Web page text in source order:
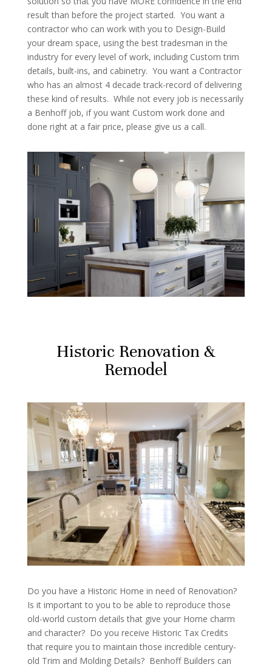
result than before the project started. You want a
contractor who can work with you to Design-Build
your dream space, using the best tradesman in the
industry for every level of work, including Custom trim
details, built-ins, and cabinetry. You want a Contractor
who has an almost 4 decade track-record of delivering
these kind of results. While not every job is necessarily
a Benhoff job, if you want Custom work done and
done right at a fair price, please give us a call.
Historic Renovation &
Remodel
Do you have a Historic Home in need of Renovation?
Is it important to you to be able to reproduce those
old-world custom details that give your Home charm
and character? Do you receive Historic Tax Credits
that require you to maintain those incredible century-
old Trim and Molding Details? Benhoff Builders can